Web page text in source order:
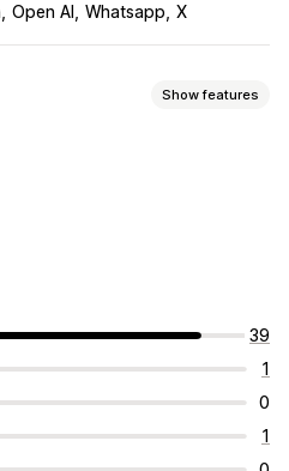
Open AI Whatsapp X
Show features
Hero section Homepage
39
1
0
1